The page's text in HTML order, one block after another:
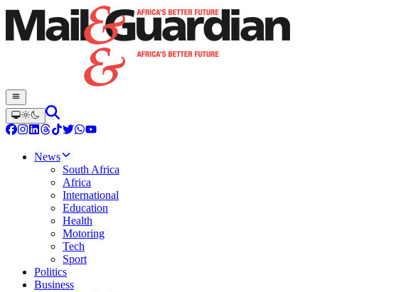
News
South Africa
Africa
International
Education
Health
Motoring
Tech
Sport
Politics
Business